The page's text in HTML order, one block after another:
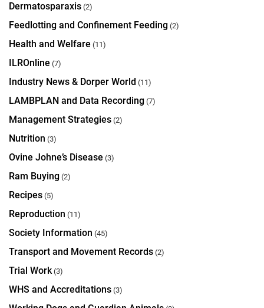
Dermatosparaxis (2)
Feedlotting and Confinement Feeding (2)
Health and Welfare (11)
ILROnline (7)
Industry News & Dorper World (11)
LAMBPLAN and Data Recording (7)
Management Strategies (2)
Nutrition (3)
Ovine Johne’s Disease (3)
Ram Buying (2)
Recipes (5)
Reproduction (11)
Society Information (45)
Transport and Movement Records (2)
Trial Work(3)
WHS and Accreditations (3)